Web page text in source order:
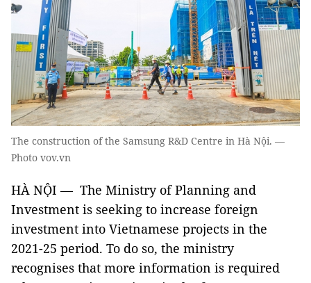
The construction of the Samsung R&D Centre in Hà Nội. —
Photo vov.vn
HÀ NỘI — The Ministry of Planning and
Investment is seeking to increase foreign
investment into Vietnamese projects in the
2021-25 period. To do so, the ministry
recognises that more information is required